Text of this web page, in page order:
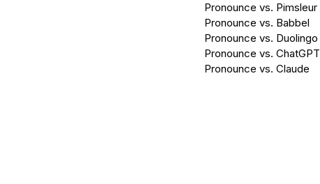
Pronounce vs. Pimsleur
Pronounce vs. Babbel
Pronounce vs. Duolingo
Pronounce vs. ChatGPT
Pronounce vs. Claude